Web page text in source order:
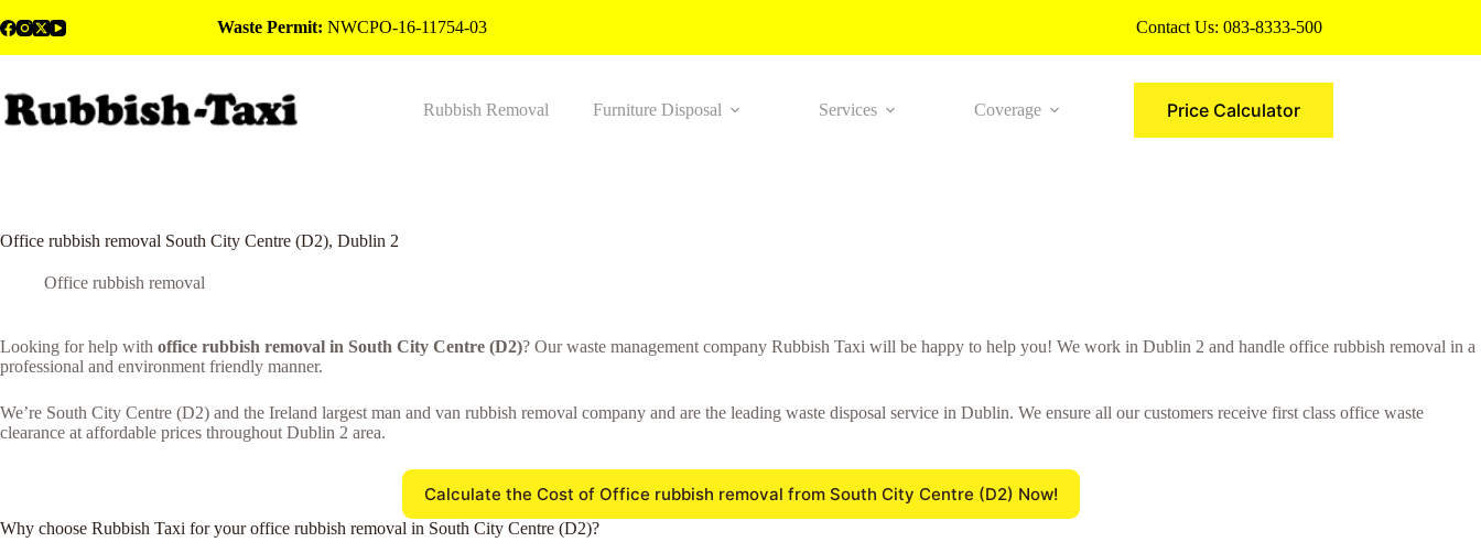
to
Waste Permit: NWCPO-16-11754-03 Contact Us: 083-8333-500
Rubbish Removal Furniture Disposal Services Coverage MorePrice Calculator
Office rubbish removal South City Centre (D2), Dublin 2
Office rubbish removal
Looking for help with office rubbish removal in South City Centre (D2)? Our waste management company Rubbish Taxi will be happy to help you! We work in Dublin 2 and handle office rubbish removal in a
professional and environment friendly manner.
We’re South City Centre (D2) and the Ireland largest man and van rubbish removal company and are the leading waste disposal service in Dublin. We ensure all our customers receive first class office waste
clearance at affordable prices throughout Dublin 2 area.
Calculate the Cost of Office rubbish removal from South City Centre (D2) Now!
Why choose Rubbish Taxi for your office rubbish removal in South City Centre (D2)?